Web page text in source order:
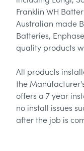
Franklin WH
Australian made
Batteries,
quality products
All products
the
offers a 7 year
no install issues
after the job is